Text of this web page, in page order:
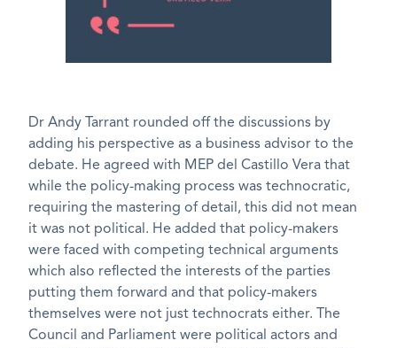
Dr Andy Tarrant rounded off the discussions by
adding his perspective as a business advisor to the
debate. He agreed with MEP del Castillo Vera that
while the policy-making process was technocratic,
requiring the mastering of detail, this did not mean
it was not political. He added that policy-makers
were faced with competing technical arguments
which also reflected the interests of the parties
putting them forward and that policy-makers
themselves were not just technocrats either. The
Council and Parliament were political actors and